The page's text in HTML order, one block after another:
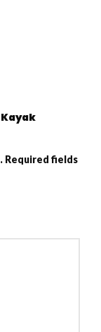
Required fields